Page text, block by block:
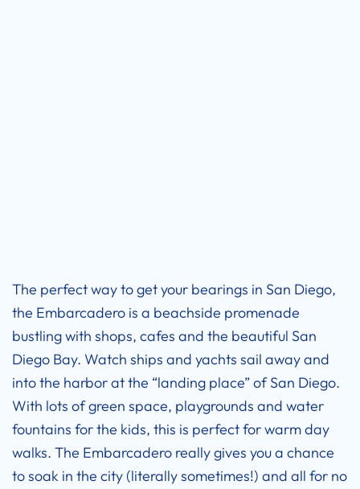
The perfect way to get your bearings in San Diego,
the Embarcadero is a beachside promenade
bustling with shops, cafes and the beautiful San
Diego Bay. Watch ships and yachts sail away and
into the harbor at the “landing place” of San Diego.
With lots of green space, playgrounds and water
fountains for the kids, this is perfect for warm day
walks. The Embarcadero really gives you a chance
to soak in the city (literally sometimes!) and all for no